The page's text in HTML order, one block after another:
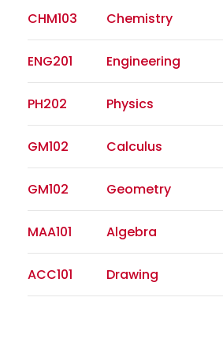
CHM103 Chemistry
ENG201 Engineering
PH202 Physics
GM102 Calculus
GM102 Geometry
MAA101 Algebra
ACC101 Drawing